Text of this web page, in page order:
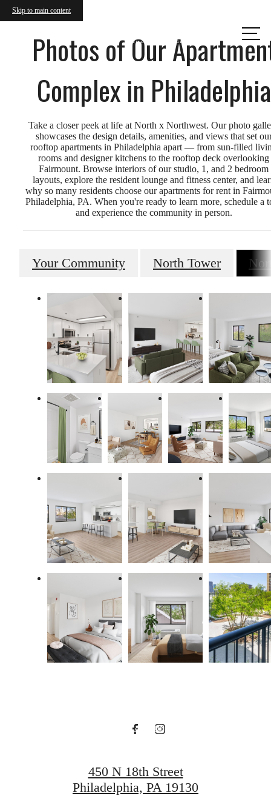
Skip to main content
Call us
Photos of Our
Complex in Philadelphia
Take a closer peek at life at North x Northwest. Our photo
showcases the design details, amenities, and views that set
rooftop apartments in Philadelphia apart — from sun-filled
rooms and designer kitchens to the rooftop deck overlooking
Fairmount. Browse interiors of our studio, 1, and 2 bedroom
layouts, explore the resident lounge and fitness center, and
why so many residents choose our apartments for rent in
Philadelphia, PA. When you're ready to learn more, schedule a
and experience the community in person.
Your Community North Tower
Find Your Balance
Book a Tour
450 N 18th Street
Philadelphia, PA 19130